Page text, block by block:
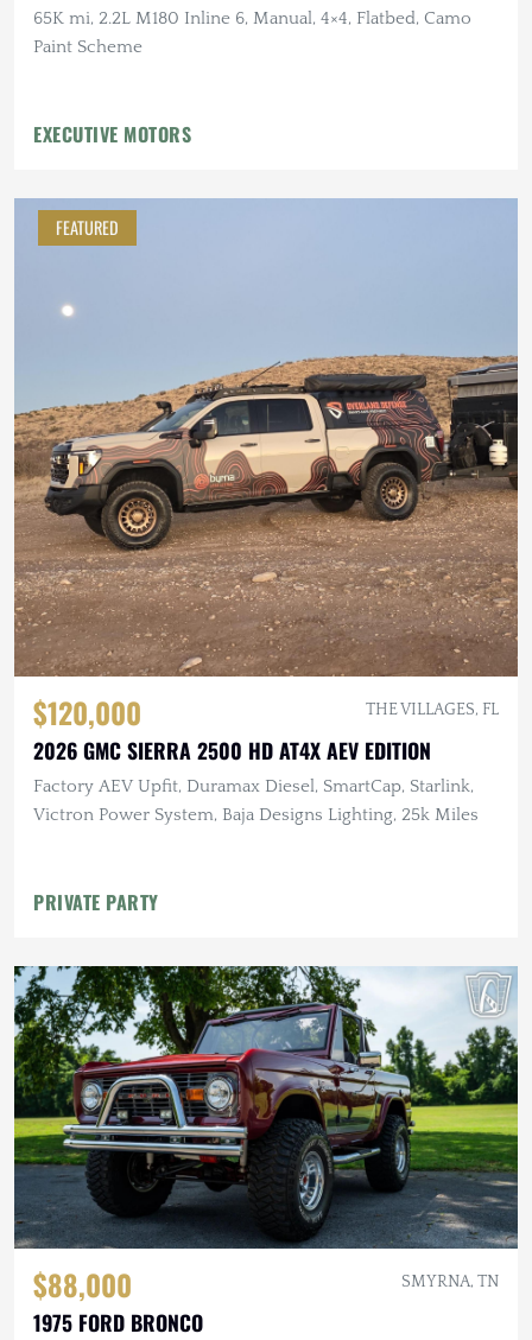
65K mi, 2.2L M180 Inline 6, Manual, 4×4, Flatbed, Camo
Paint Scheme
EXECUTIVE MOTORS
FEATURED
$120,000 THE VILLAGES, FL
2026 GMC SIERRA 2500 HD AT4X AEV EDITION
Factory AEV Upfit, Duramax Diesel, SmartCap, Starlink,
Victron Power System, Baja Designs Lighting, 25k Miles
PRIVATE PARTY
$88,000 SMYRNA, TN
1975 FORD BRONCO